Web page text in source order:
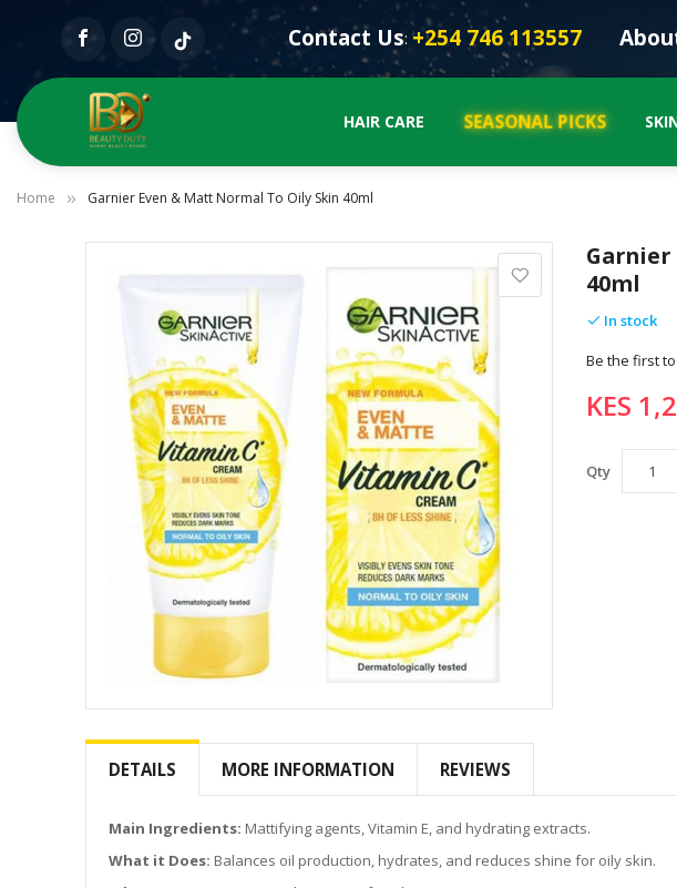
Contact Us: +254 746 113557
HAIR CARE SEASONAL PICKS
Home Garnier Even & Matt Normal To Oily Skin 40ml
images
gallery
to
beginning
gallery
Garnier
40ml
In stock
Be the first
KES
Qty
DETAILS MORE INFORMATION REVIEWS
Main Ingredients: Mattifying agents, Vitamin E, and hydrating extracts.
What it Does: Balances oil production, hydrates, and reduces shine for oily skin.